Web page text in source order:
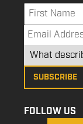
FOLLOW US